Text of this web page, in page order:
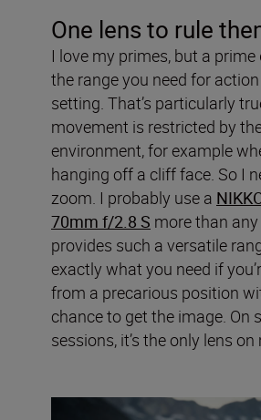
One lens to rule
I love my primes, but a prime
the range you need for
setting. That’s particularly
movement is restricted by
environment, for example
hanging off a cliff face. So I
zoom. I probably use a
70mm f/2.8 S more than
provides such a versatile
exactly what you need if
from a precarious position
chance to get the image. On
sessions, it’s the only lens